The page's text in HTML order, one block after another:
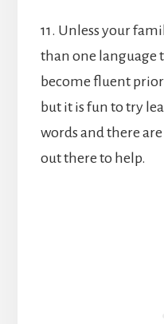
11. Unless your
than one language
become fluent
but it is fun to try
words and there
out there to help.